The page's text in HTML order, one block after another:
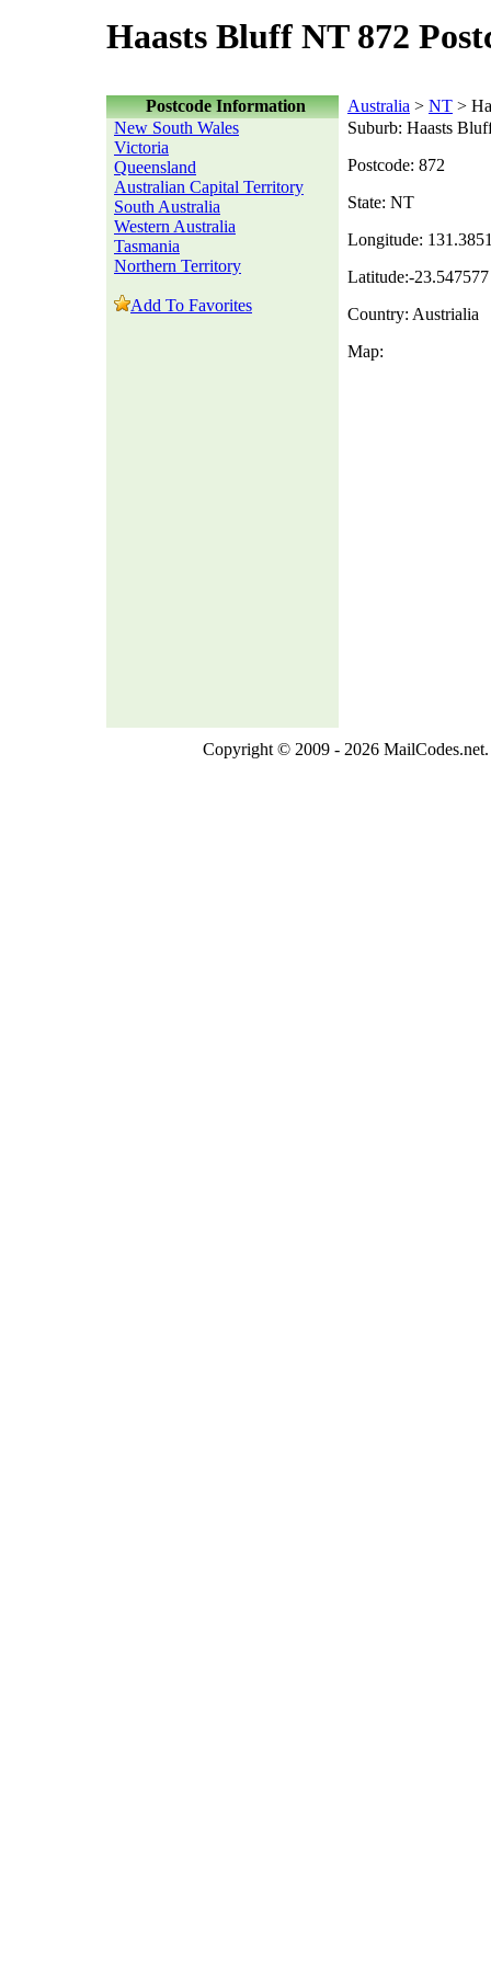
Haasts Bluff NT 872
Postcode Information Australia > NT >
New South Wales
Victoria
Queensland
Australian Capital Territory
South Australia
Western Australia
Tasmania
Northern Territory
Add To Favorites
Suburb: Haasts
Postcode: 872
State: NT
Longitude:
Latitude:-23.547577
Country: Austrialia
Map:
Copyright © 2009 - 2026